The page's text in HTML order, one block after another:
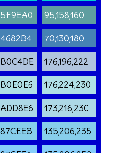
5F9EA0 95,158,160
4682B4 70,130,180
B0C4DE 176,196,222
B0E0E6 176,224,230
ADD8E6 173,216,230
87CEEB 135,206,235